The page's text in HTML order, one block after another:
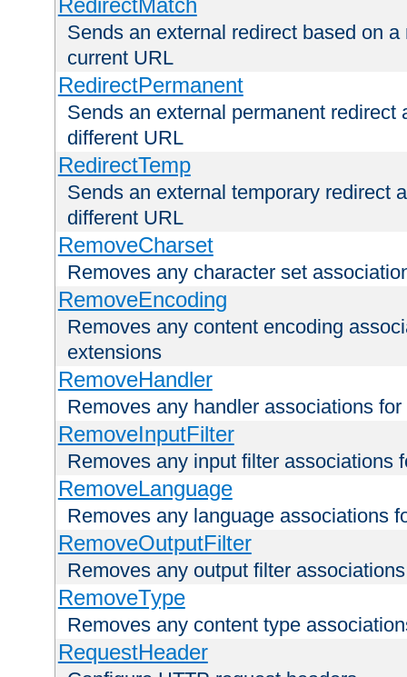
RedirectMatch
Sends an external redirect based on
current URL
RedirectPermanent
Sends an external permanent redirect
different URL
RedirectTemp
Sends an external temporary redirect
different URL
RemoveCharset
Removes any character set
RemoveEncoding
Removes any content encoding
extensions
RemoveHandler
Removes any handler associations
RemoveInputFilter
Removes any input filter associations
RemoveLanguage
Removes any language associations
RemoveOutputFilter
Removes any output filter
RemoveType
Removes any content type
RequestHeader